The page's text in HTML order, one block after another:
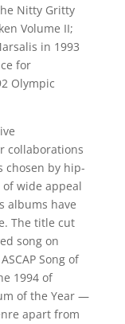
Nitty Gritty
Volume II;
in 1993
for
Olympic
collaborations
chosen by hip-
wide appeal
albums have
The title cut
song on
Song of
1994 of
of the Year —
apart from